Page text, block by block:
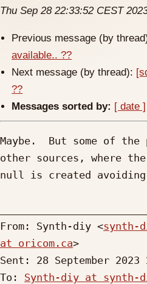
Thu Sep 28 22:33:52 CEST
Previous message (by
available.. ??
Next message (by thread):
??
Messages sorted by: [ date ]
Maybe.  But some of
other sources, where
null is created
From: Synth-diy <synth-
at oricom.ca>
Sent: 28 September 2023
To: Synth-diy at synth-